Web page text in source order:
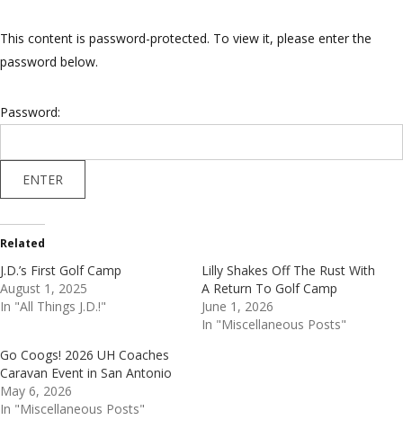
This content is password-protected. To view it, please enter the
password below.
Password:
Related
J.D.’s First Golf Camp
August 1, 2025
In "All Things J.D.!"
Lilly Shakes Off The Rust With
A Return To Golf Camp
June 1, 2026
In "Miscellaneous Posts"
Go Coogs! 2026 UH Coaches
Caravan Event in San Antonio
May 6, 2026
In "Miscellaneous Posts"